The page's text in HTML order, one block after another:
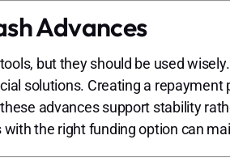
Advances
but they should be used
solutions. Creating a
advances support stability
the right funding option can